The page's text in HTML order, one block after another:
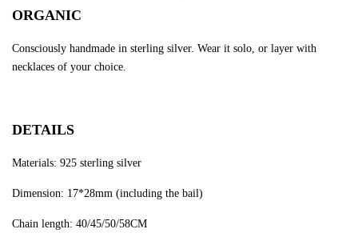
ORGANIC
Consciously handmade in sterling silver. Wear it solo, or layer with
necklaces of your choice.
DETAILS
Materials: 925 sterling silver
Dimension: 17*28mm (including the bail)
Chain length: 40/45/50/58CM